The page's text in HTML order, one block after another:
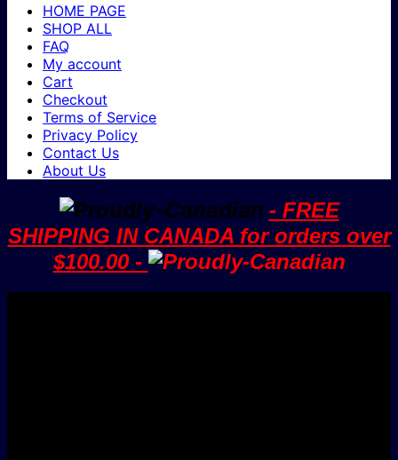
HOME PAGE
SHOP ALL
FAQ
My account
Cart
Checkout
Terms of Service
Privacy Policy
Contact Us
About Us
- FREE
SHIPPING IN CANADA for orders over
$100.00 -